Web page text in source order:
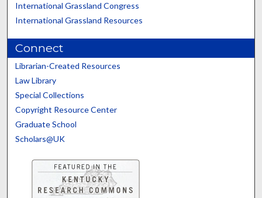
International Grassland Congress
International Grassland Resources
Connect
Librarian-Created Resources
Law Library
Special Collections
Copyright Resource Center
Graduate School
Scholars@UK